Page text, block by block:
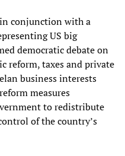
conjunction with a
US big
democratic debate on
reform, taxes and private
business interests
measures
to redistribute
of the country’s